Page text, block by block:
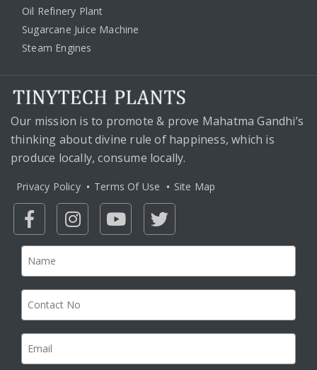
Oil Refinery Plant
Sugarcane Juice Machine
Steam Engines
Our mission is to promote & prove Mahatma Gandhi’s
thinking about divine rule of happiness, which is
produce locally, consume locally.
Privacy Policy Terms Of Use Site Map